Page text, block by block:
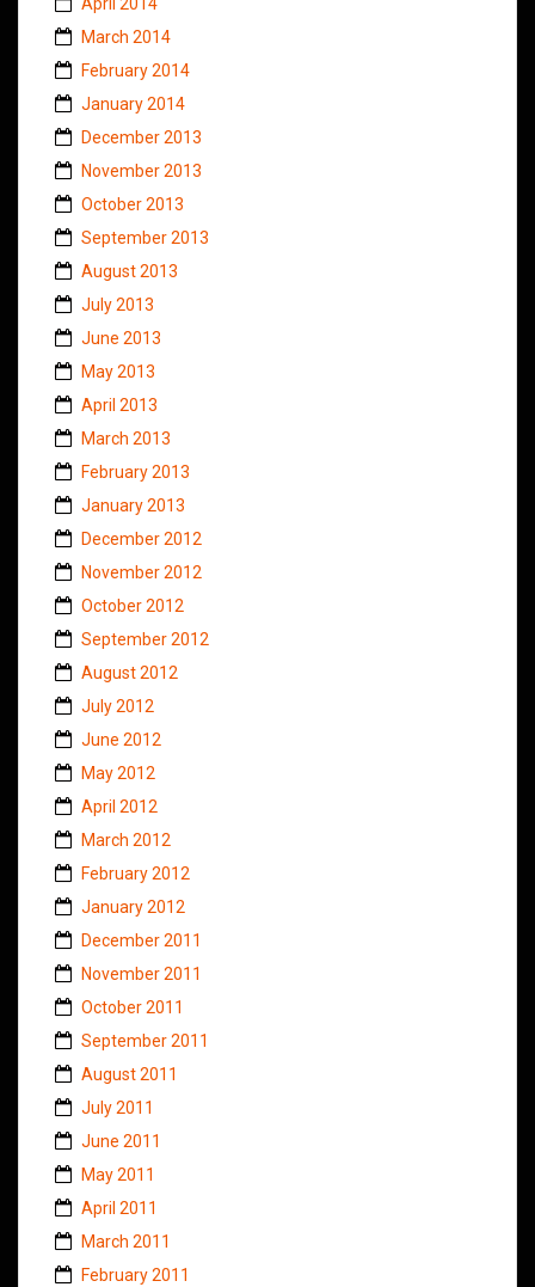
March 2014
February 2014
January 2014
December 2013
November 2013
October 2013
September 2013
August 2013
July 2013
June 2013
May 2013
April 2013
March 2013
February 2013
January 2013
December 2012
November 2012
October 2012
September 2012
August 2012
July 2012
June 2012
May 2012
April 2012
March 2012
February 2012
January 2012
December 2011
November 2011
October 2011
September 2011
August 2011
July 2011
June 2011
May 2011
April 2011
March 2011
February 2011